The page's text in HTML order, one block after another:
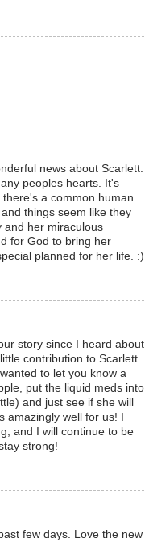
news about Scarlett.
peoples hearts. It's
a common human
things seem like they
and her miraculous
for God to bring her
planned for her life. :)
story since I heard about
contribution to Scarlett.
to let you know a
put the liquid meds into
and just see if she will
well for us! I
and I will continue to be
strong!
few days. Love the new